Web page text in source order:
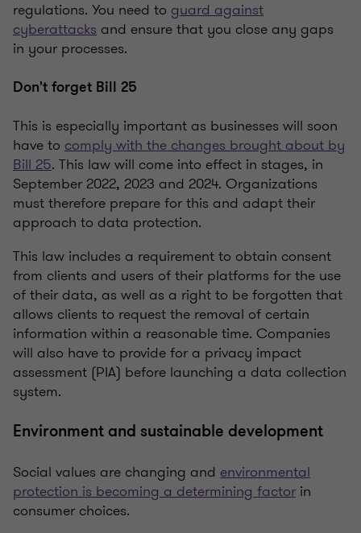
regulations. You need to guard against
cyberattacks and ensure that you close any gaps
in your processes.
Don't forget Bill 25
This is especially important as businesses will soon
have to comply with the changes brought about by
Bill 25. This law will come into effect in stages, in
September 2022, 2023 and 2024. Organizations
must therefore prepare for this and adapt their
approach to data protection.
This law includes a requirement to obtain consent
from clients and users of their platforms for the use
of their data, as well as a right to be forgotten that
allows clients to request the removal of certain
information within a reasonable time. Companies
will also have to provide for a privacy impact
assessment (PIA) before launching a data collection
system.
Environment and sustainable development
Social values are changing and environmental
protection is becoming a determining factor in
consumer choices.